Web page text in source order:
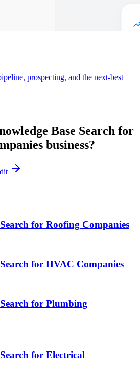
prospecting, and the next-best
Base Search for
business?
for Roofing Companies
for HVAC Companies
for Plumbing
for Electrical